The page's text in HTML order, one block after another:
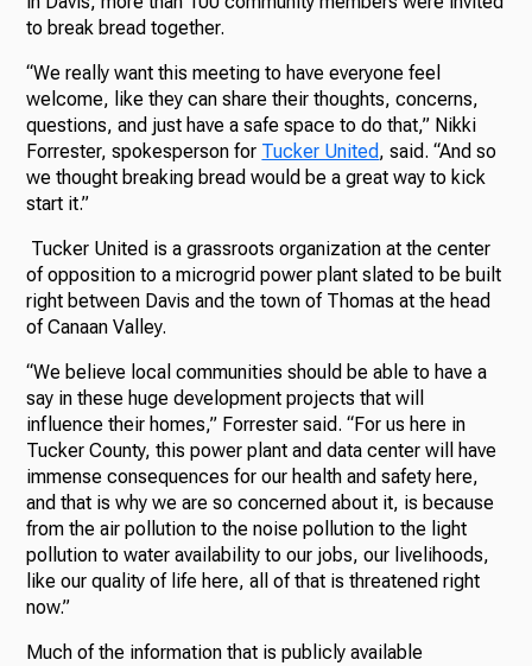
to break bread together.
“We really want this meeting to have everyone feel
welcome, like they can share their thoughts, concerns,
questions, and just have a safe space to do that,” Nikki
Forrester, spokesperson for Tucker United, said. “And so
we thought breaking bread would be a great way to kick
start it.”
Tucker United is a grassroots organization at the center
of opposition to a microgrid power plant slated to be built
right between Davis and the town of Thomas at the head
of Canaan Valley.
“We believe local communities should be able to have a
say in these huge development projects that will
influence their homes,” Forrester said. “For us here in
Tucker County, this power plant and data center will have
immense consequences for our health and safety here,
and that is why we are so concerned about it, is because
from the air pollution to the noise pollution to the light
pollution to water availability to our jobs, our livelihoods,
like our quality of life here, all of that is threatened right
now.”
Much of the information that is publicly available